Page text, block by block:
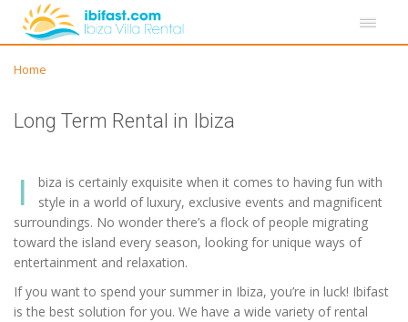
Home
Long Term Rental in Ibiza
I
biza is certainly exquisite when it comes to having fun with
style in a world of luxury, exclusive events and magnificent
surroundings. No wonder there’s a flock of people migrating
toward the island every season, looking for unique ways of
entertainment and relaxation.
If you want to spend your summer in Ibiza, you’re in luck! Ibifast
is the best solution for you. We have a wide variety of rental